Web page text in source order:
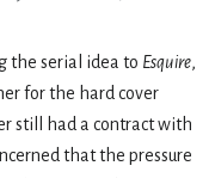
the serial idea to Esquire,
for the hard cover
still had a contract with
that the pressure